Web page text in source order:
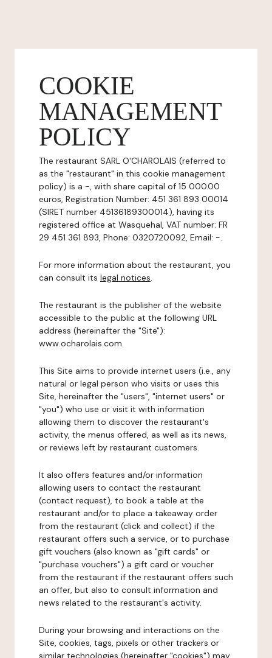
COOKIE
MANAGEMENT
POLICY
The restaurant SARL O'CHAROLAIS (referred to
as the "restaurant" in this cookie management
policy) is a -, with share capital of 15 000.00
euros, Registration Number: 451 361 893 00014
(SIRET number 45136189300014), having its
registered office at Wasquehal, VAT number: FR
29 451 361 893, Phone: 0320720092, Email: -.
For more information about the restaurant, you
can consult its legal notices.
The restaurant is the publisher of the website
accessible to the public at the following URL
address (hereinafter the "Site"):
www.ocharolais.com.
This Site aims to provide internet users (i.e., any
natural or legal person who visits or uses this
Site, hereinafter the "users", "internet users" or
"you") who use or visit it with information
allowing them to discover the restaurant's
activity, the menus offered, as well as its news,
or reviews left by restaurant customers.
It also offers features and/or information
allowing users to contact the restaurant
(contact request), to book a table at the
restaurant and/or to place a takeaway order
from the restaurant (click and collect) if the
restaurant offers such a service, or to purchase
gift vouchers (also known as "gift cards" or
"purchase vouchers") a gift card or voucher
from the restaurant if the restaurant offers such
an offer, but also to consult information and
news related to the restaurant's activity.
During your browsing and interactions on the
Site, cookies, tags, pixels or other trackers or
similar technologies (hereinafter "cookies") may